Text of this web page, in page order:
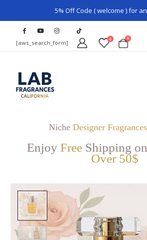
5% Off Code ( welcome ) for
[aws_search_form] 0 0
Niche Designer Fragrances
Enjoy Free Shipping
Over 50$